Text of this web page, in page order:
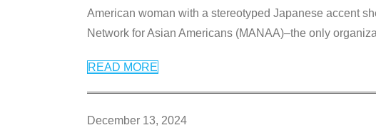
American woman with a stereotyped Japanese accent
Network for Asian Americans (MANAA)–the only
READ MORE
December 13, 2024